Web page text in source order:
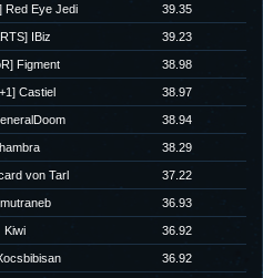
Red Eye Jedi 39.35
IBiz 39.23
Figment 38.98
Castiel 38.97
38.94
38.29
von Tarl 37.22
36.93
Kiwi 36.92
36.92